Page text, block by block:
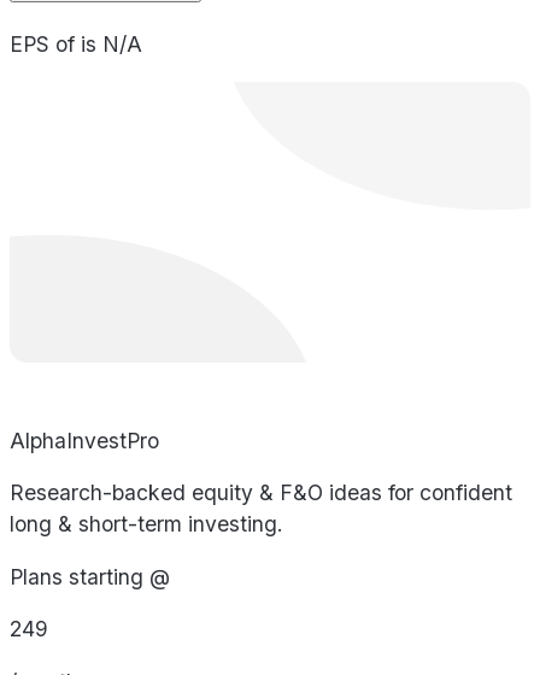
EPS of is N/A
AlphaInvestPro
Research-backed equity & F&O ideas for confident
long & short-term investing.
Plans starting @
249